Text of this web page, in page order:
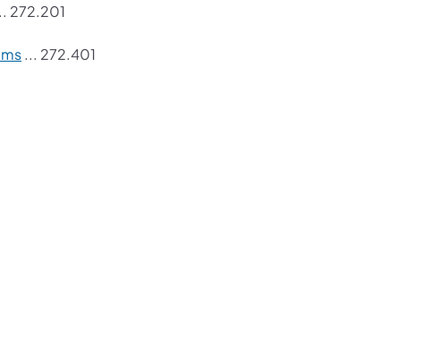
in a new tab)
272.201
(opens in a new tab)
... 272.401